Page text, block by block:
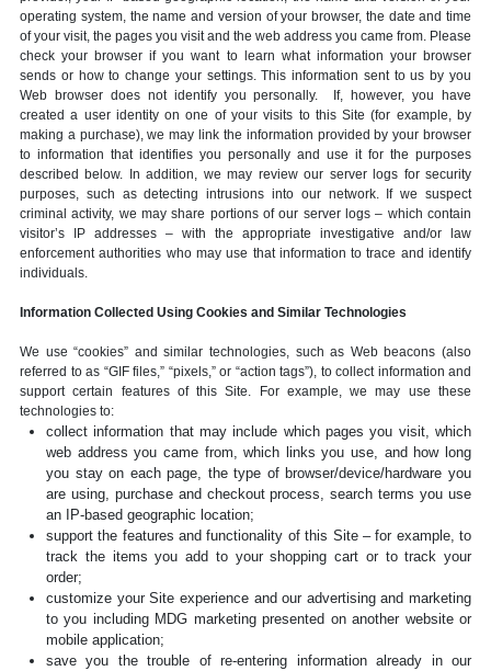
operating system, the name and version of your browser, the date and time
of your visit, the pages you visit and the web address you came from. Please
check your browser if you want to learn what information your browser
sends or how to change your settings. This information sent to us by you
Web browser does not identify you personally. If, however, you have
created a user identity on one of your visits to this Site (for example, by
making a purchase), we may link the information provided by your browser
to information that identifies you personally and use it for the purposes
described below. In addition, we may review our server logs for security
purposes, such as detecting intrusions into our network. If we suspect
criminal activity, we may share portions of our server logs – which contain
visitor’s IP addresses – with the appropriate investigative and/or law
enforcement authorities who may use that information to trace and identify
individuals.
Information Collected Using Cookies and Similar Technologies
We use “cookies” and similar technologies, such as Web beacons (also
referred to as “GIF files,” “pixels,” or “action tags”), to collect information and
support certain features of this Site. For example, we may use these
technologies to:
collect information that may include which pages you visit, which
web address you came from, which links you use, and how long
you stay on each page, the type of browser/device/hardware you
are using, purchase and checkout process, search terms you use
an IP-based geographic location;
support the features and functionality of this Site – for example, to
track the items you add to your shopping cart or to track your
order;
customize your Site experience and our advertising and marketing
to you including MDG marketing presented on another website or
mobile application;
save you the trouble of re-entering information already in our